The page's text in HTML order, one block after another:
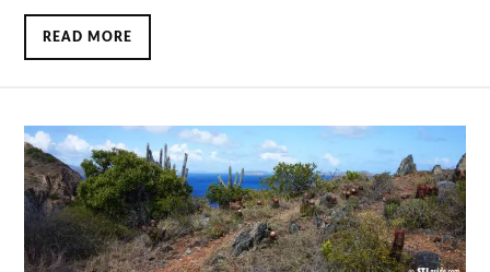
READ MORE